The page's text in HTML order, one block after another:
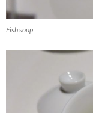
Fish soup